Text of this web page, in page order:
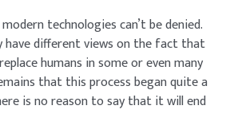
technologies can’t be denied.
have different views on the fact that
humans in some or even many
that this process began quite a
is no reason to say that it will end